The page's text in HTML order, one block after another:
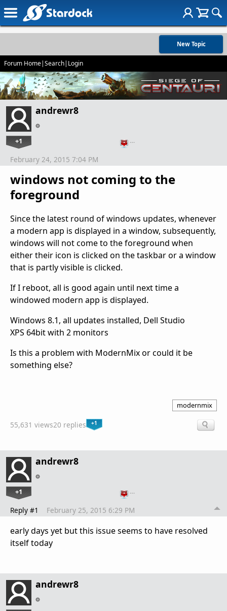
New Topic
Forum Home|Search| Login
andrewr8
+1 …
windows not coming to the
foreground
February 24, 2015 7:04 PM
Since the latest round of windows updates, whenever
a modern app is displayed in a window, subsequently,
windows will not come to the foreground when
either their icon is clicked on the taskbar or a window
that is partly visible is clicked.
If I reboot, all is good again until next time a
windowed modern app is displayed.
Windows 8.1, all updates installed, Dell Studio
XPS 64bit with 2 monitors
Is this a problem with ModernMix or could it be
something else?
modernmix
55,631 views20 replies +1
andrewr8
+1 …
Reply #1 February 25, 2015 6:29 PM
early days yet but this issue seems to have resolved
itself today
andrewr8